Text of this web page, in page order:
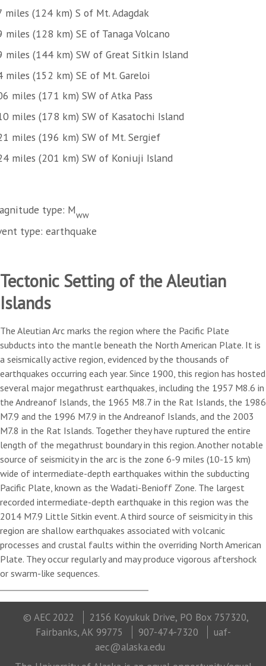
miles (124 km) S of Mt. Adagdak
miles (128 km) SE of Tanaga Volcano
miles (144 km) SW of Great Sitkin Island
miles (152 km) SE of Mt. Gareloi
miles (171 km) SW of Atka Pass
miles (178 km) SW of Kasatochi Island
miles (196 km) SW of Mt. Sergief
miles (201 km) SW of Koniuji Island
type: Mww
type: earthquake
Tectonic Setting of the Aleutian
Islands
The Aleutian Arc marks the region where the Pacific Plate
subducts into the mantle beneath the North American Plate. It is
a seismically active region, evidenced by the thousands of
earthquakes occurring each year. Since 1900, this region has hosted
several major megathrust earthquakes, including the 1957 M8.6 in
the Andreanof Islands, the 1965 M8.7 in the Rat Islands, the 1986
M7.9 and the 1996 M7.9 in the Andreanof Islands, and the 2003
M7.8 in the Rat Islands. Together they have ruptured the entire
length of the megathrust boundary in this region. Another notable
source of seismicity in the arc is the zone 6-9 miles (10-15 km)
wide of intermediate-depth earthquakes within the subducting
Pacific Plate, known as the Wadati-Benioff Zone. The largest
recorded intermediate-depth earthquake in this region was the
2014 M7.9 Little Sitkin event. A third source of seismicity in this
region are shallow earthquakes associated with volcanic
processes and crustal faults within the overriding North American
Plate. They occur regularly and may produce vigorous aftershock
or swarm-like sequences.
© AEC 2022
2156 Koyukuk Drive, PO Box 757320,
Fairbanks, AK 99775
907-474-7320
uaf-
aec@alaska.edu